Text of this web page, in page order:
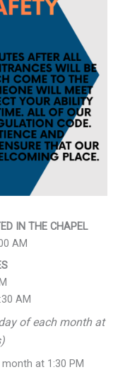
IN THE CHAPEL
AM
AM
of each month at
at 1:30 PM